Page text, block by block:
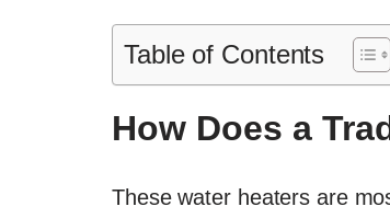
Table of Contents
How Does a
These water heaters are